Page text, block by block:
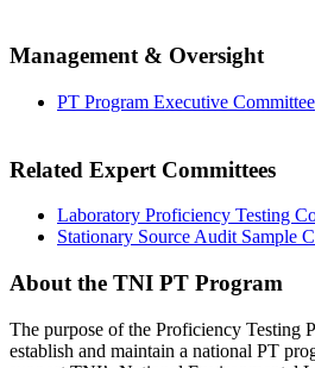
Management & Oversight
PT Program Executive Committee
Related Expert Committees
Laboratory Proficiency Testing
Stationary Source Audit Sample
About the TNI PT Program
The purpose of the Proficiency Testing
establish and maintain a national PT